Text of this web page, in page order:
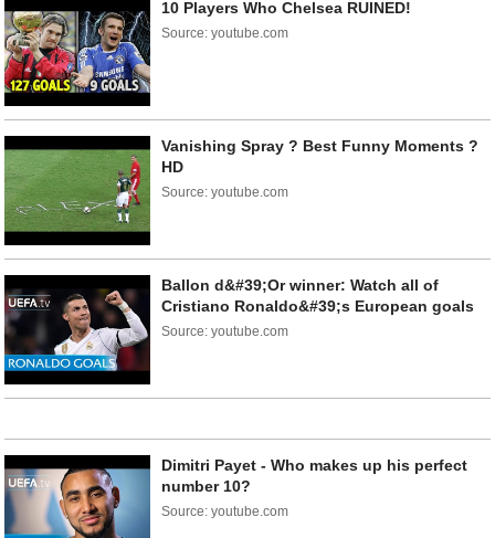
10 Players Who Chelsea RUINED!
Source: youtube.com
Vanishing Spray ? Best Funny Moments ?
HD
Source: youtube.com
Ballon d&#39;Or winner: Watch all of
Cristiano Ronaldo&#39;s European goals
Source: youtube.com
Dimitri Payet - Who makes up his perfect
number 10?
Source: youtube.com